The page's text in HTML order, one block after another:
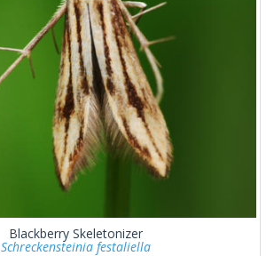
Blackberry Skeletonizer
Schreckensteinia festaliella